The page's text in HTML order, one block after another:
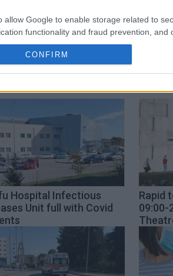
allow Google to enable storage related to
functionality and fraud prevention, and
CONFIRM
Rodi Kratsa coordination
Hospital Infectious
Unit full with Covid
Rapid
09:00-